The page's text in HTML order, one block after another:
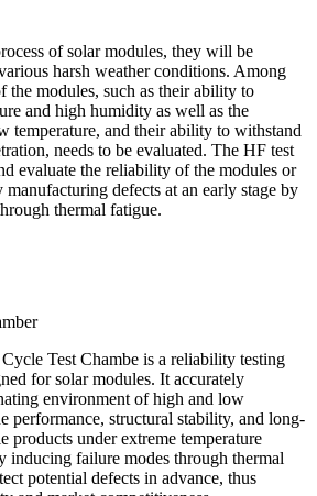
of solar modules, they will be
harsh weather conditions. Among
the modules, such as their ability to
and high humidity as well as the
temperature, and their ability to withstand
needs to be evaluated. The HF test
evaluate the reliability of the modules or
defects at an early stage by
thermal fatigue.
Test Chambe is a reliability testing
for solar modules. It accurately
environment of high and low
performance, structural stability, and long-
products under extreme temperature
inducing failure modes through thermal
potential defects in advance, thus